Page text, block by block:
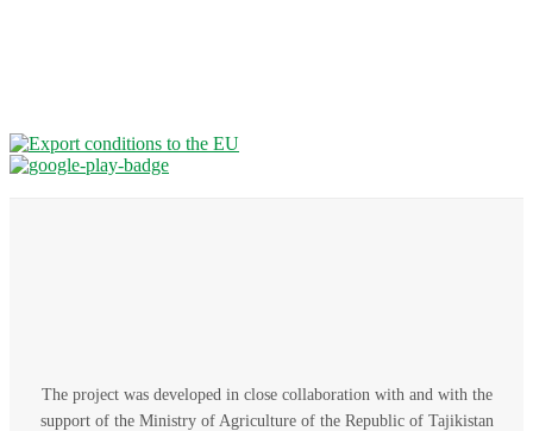
The project was developed in close collaboration with and with the
support of the Ministry of Agriculture of the Republic of Tajikistan